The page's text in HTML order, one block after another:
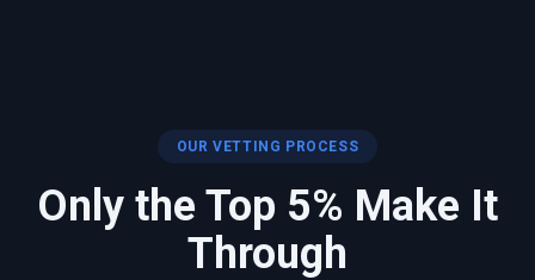
OUR VETTING PROCESS
Only the Top 5% Make It
Through